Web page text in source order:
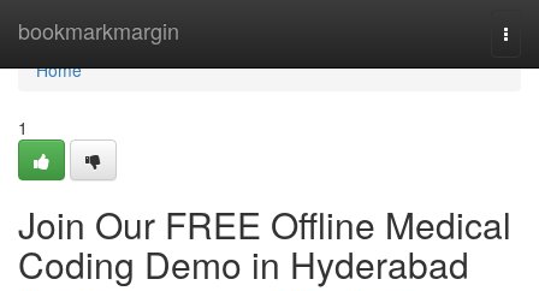
bookmarkmargin
Home
Home
1
Join Our FREE Offline Medical
Coding Demo in Hyderabad